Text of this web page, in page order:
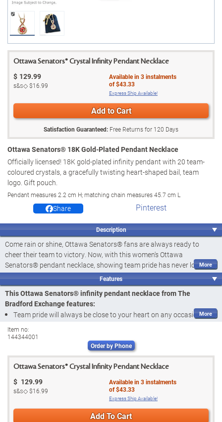
Ottawa Senators® Crystal Infinity Pendant Necklace
$ 129.99
s&s◇$16.99
Available in3instalments
of$43.33
Express Ship Available!
Add to Cart
Satisfaction Guaranteed: Free Returns for 120 Days
Ottawa Senators® 18K Gold-Plated Pendant Necklace
Officially licensed! 18K gold-plated infinity pendant with 20 team-
coloured crystals, a gracefully twisting heart-shaped bail, team
logo. Gift pouch.
Pendant measures 2.2 cm H; matching chain measures 45.7 cm L
Share Pinterest
Description
Come rain or shine, Ottawa Senators® fans are always ready to
cheer their team to victory. Now, with this women's Ottawa
Senators® pendant necklace, showing team pride has never looked
so elegant and sparkly. Introducing the Ottawa Senators® 18K Gold-
Plated Pendant Necklace, a fine jewellery design available from The
Bradford Exchange. Officially licensed by the NHL®, this pendant is a
beautiful way to display love for your team no matter the occasion.
Featuring 20 crystals in team colours, this eye-catching NHL®
jewellery design is expertly handcrafted and richly plated in 18K gold.
It features a heart‑shaped bail that twists into a stunning infinity
design, symbolizing team devotion, and culminates with the official
Ottawa Senators® logo at the base. Sure to be a hit with fans, this
women's infinity pendant makes a winning addition to your wardrobe-
and it also makes a unique gift.
A remarkable value- intense demand
is anticipated, so don't delay. Order now!
California Residentstap herefor Proposition 65 notice.
Features
This Ottawa Senators® infinity pendant necklace from The
Bradford Exchange features:
Team pride will always be close to your heart on any occasion with
the Ottawa Senators® 18K Gold-Plated Pendant Necklace, a fine
jewellery design available from The Bradford Exchange
Officially licensed by the NHL®
Senators® pendant is exquisitely handcrafted and plated in 18K
gold
The heart‑shaped bail gracefully twists into a stunning infinity
Item no:
144344001
Order by Phone
Ottawa Senators® Crystal Infinity Pendant Necklace
$ 129.99
s&s◇$16.99
Available in3instalments
of$43.33
Express Ship Available!
Add To Cart